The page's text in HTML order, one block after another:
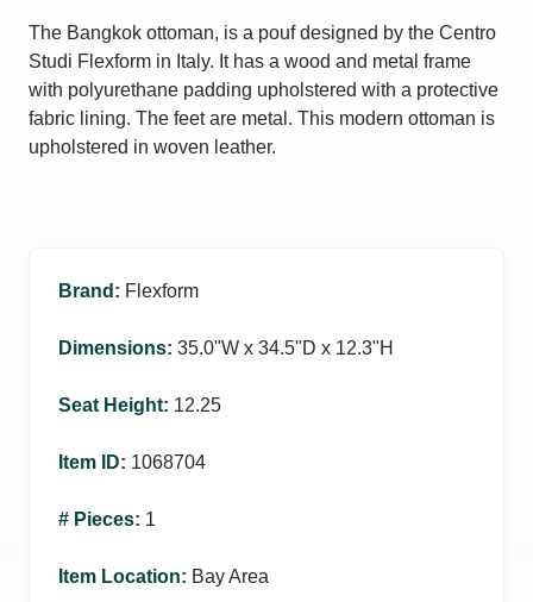
The Bangkok ottoman, is a pouf designed by the Centro
Studi Flexform in Italy. It has a wood and metal frame
with polyurethane padding upholstered with a protective
fabric lining. The feet are metal. This modern ottoman is
upholstered in woven leather.
Brand : Flexform
Dimensions: 35.0ʺW x 34.5ʺD x 12.3ʺH
Seat Height: 12.25
Item ID: 1068704
# Pieces: 1
Item Location: Bay Area